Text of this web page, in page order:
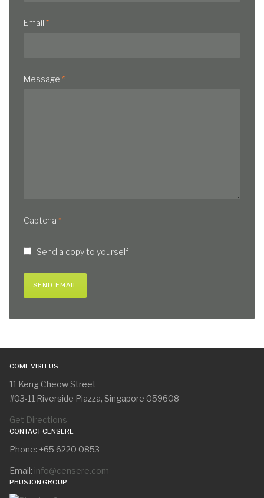
Email *
Message *
Captcha *
Send a copy to yourself
SEND EMAIL
COME VISIT US
11 Keng Cheow Street
#03-11 Riverside Piazza, Singapore 059608
Get Directions
CONTACT CENSERE
Phone: +65 6220 0853
Email: info@censere.com
PHUSJON GROUP